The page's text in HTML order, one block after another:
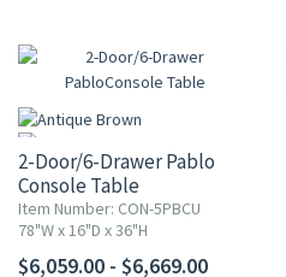
2-Door/6-Drawer Pablo
Console Table
Item Number: CON-5PBCU
78"W x 16"D x 36"H
$6,059.00 - $6,669.00